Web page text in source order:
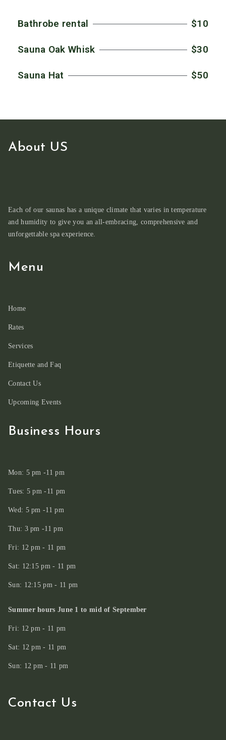
Bathrobe rental $10
Sauna Oak Whisk $30
Sauna Hat $50
About US
Each of our saunas has a unique climate that varies in temperature
and humidity to give you an all-embracing, comprehensive and
unforgettable spa experience.
Menu
Home
Rates
Services
Etiquette and Faq
Contact Us
Upcoming Events
Business Hours
Mon: 5 pm -11 pm
Tues: 5 pm -11 pm
Wed: 5 pm -11 pm
Thu: 3 pm -11 pm
Fri: 12 pm - 11 pm
Sat: 12:15 pm - 11 pm
Sun: 12:15 pm - 11 pm
Summer hours June 1 to mid of September
Fri: 12 pm - 11 pm
Sat: 12 pm - 11 pm
Sun: 12 pm - 11 pm
Contact Us